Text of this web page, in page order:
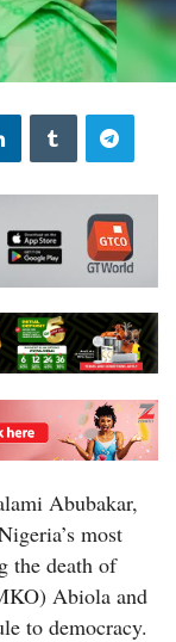
Abubakar,
most
the death of
Abiola and
to democracy.